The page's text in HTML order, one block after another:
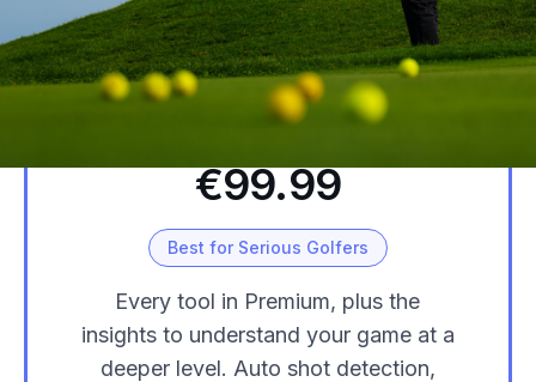
€99.99
Best for Serious Golfers
Every tool in Premium, plus the
insights to understand your game at a
deeper level. Auto shot detection,